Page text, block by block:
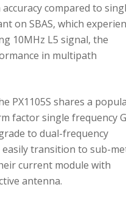
compared to
on SBAS, which
10MHz L5 signal, the
in multipath
PX1105S shares a
factor single frequency
to dual-frequency
easily transition to sub-
current module with
antenna.